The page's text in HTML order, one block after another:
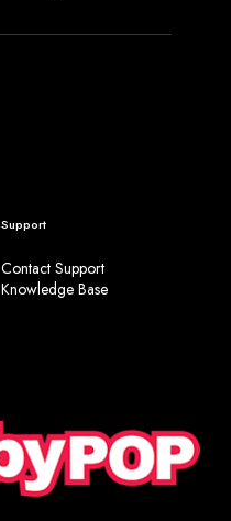
Support
Contact Support
Knowledge Base